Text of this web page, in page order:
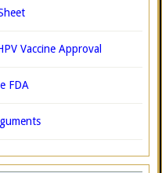
Vaccine Approval
FDA